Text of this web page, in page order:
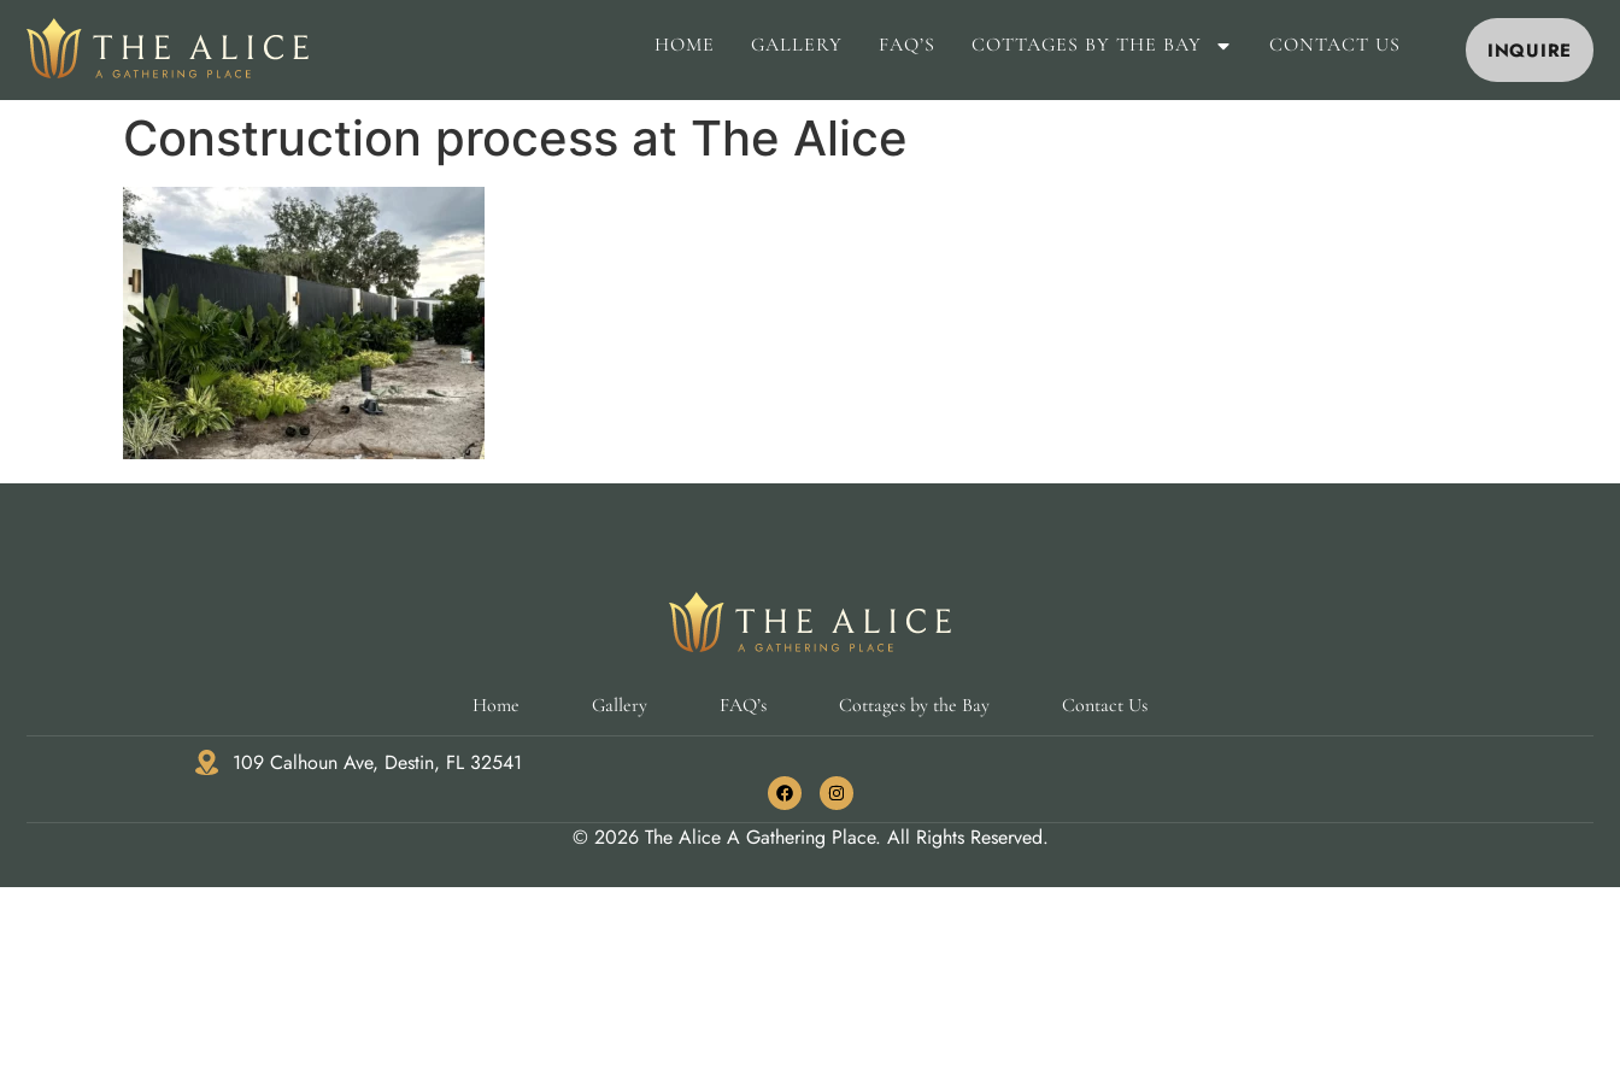
HOME GALLERY FAQ’S COTTAGES BY THE BAY CONTACT US INQUIRE
Construction process at The Alice
Home Gallery FAQ’s Cottages by the Bay Contact Us
109 Calhoun Ave, Destin, FL 32541
© 2026 The Alice A Gathering Place. All Rights Reserved.